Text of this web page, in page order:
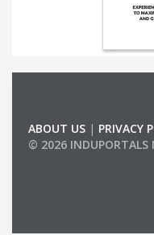
ABOUT US | PRIVACY
© 2026 INDUPORTALS